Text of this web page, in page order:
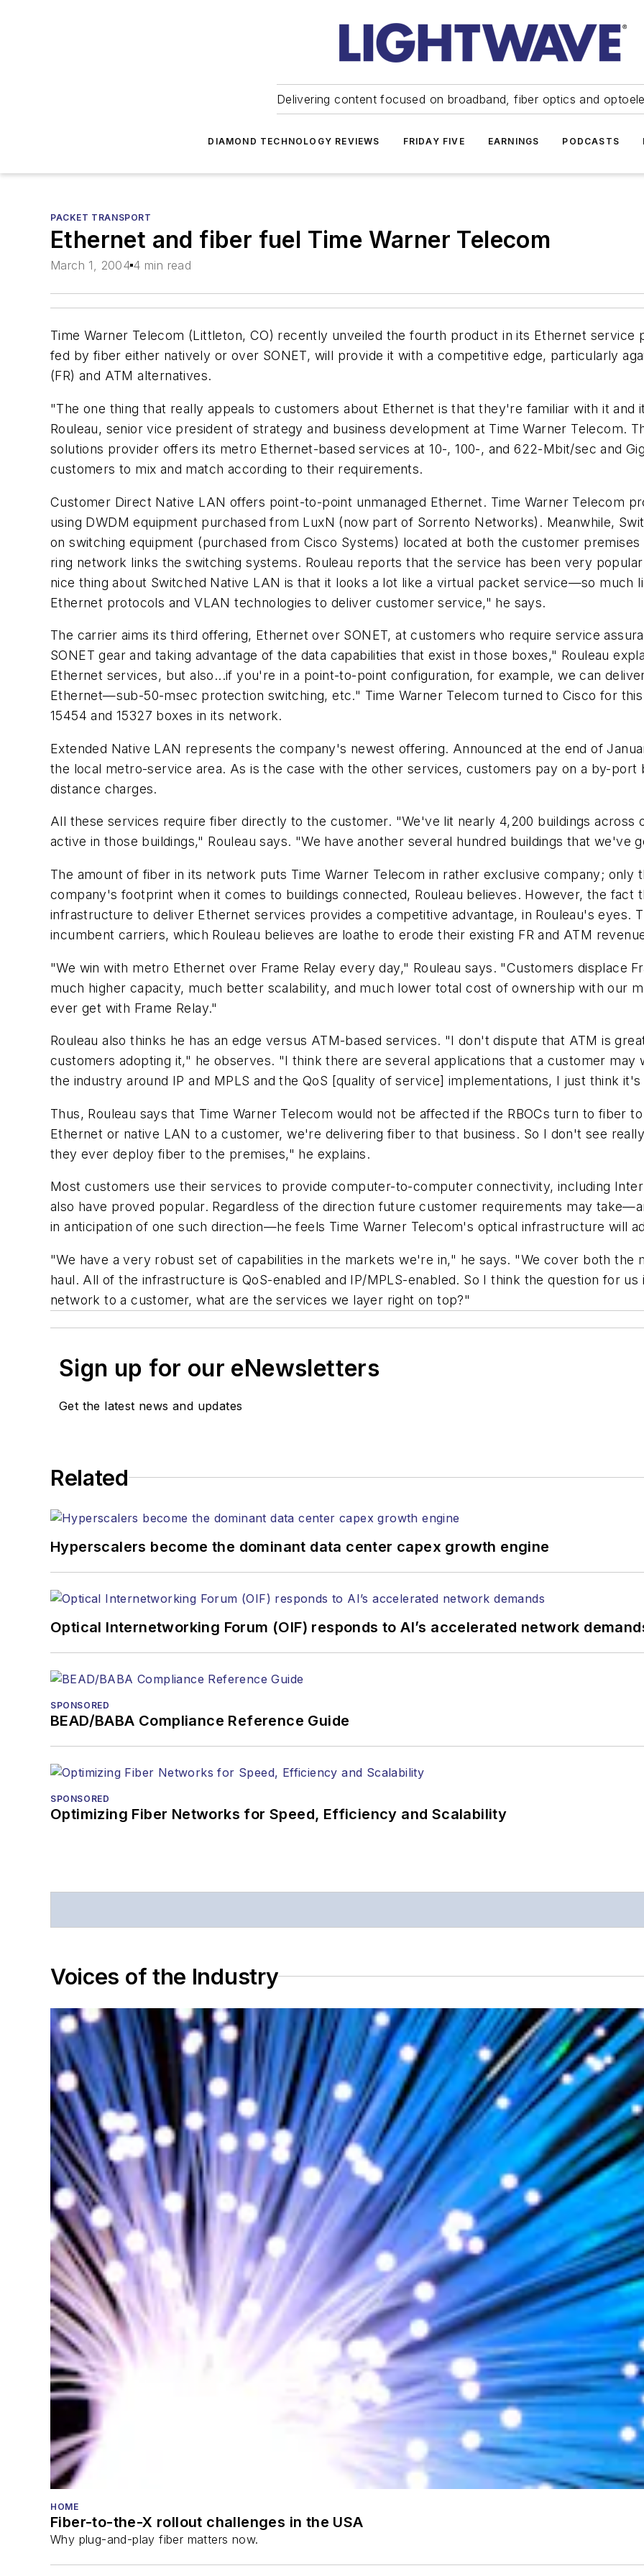
Delivering content focused on broadband, fiber optics and
DIAMOND TECHNOLOGY REVIEWS FRIDAY FIVE EARNINGS PODCASTS
PACKET TRANSPORT
Ethernet and fiber fuel Time Warner Telecom
March 1, 2004 4 min read
Time Warner Telecom (Littleton, CO) recently unveiled the fourth product in its Ethernet
fed by fiber either natively or over SONET, will provide it with a competitive edge, particularly
(FR) and ATM alternatives.
"The one thing that really appeals to customers about Ethernet is that they're familiar with it
Rouleau, senior vice president of strategy and business development at Time Warner Telecom.
solutions provider offers its metro Ethernet-based services at 10-, 100-, and 622-Mbit/sec and
customers to mix and match according to their requirements.
Customer Direct Native LAN offers point-to-point unmanaged Ethernet. Time Warner Telecom
using DWDM equipment purchased from LuxN (now part of Sorrento Networks). Meanwhile,
on switching equipment (purchased from Cisco Systems) located at both the customer
ring network links the switching systems. Rouleau reports that the service has been very
nice thing about Switched Native LAN is that it looks a lot like a virtual packet service—so much
Ethernet protocols and VLAN technologies to deliver customer service," he says.
The carrier aims its third offering, Ethernet over SONET, at customers who require service
SONET gear and taking advantage of the data capabilities that exist in those boxes," Rouleau
Ethernet services, but also...if you're in a point-to-point configuration, for example, we can
Ethernet—sub-50-msec protection switching, etc." Time Warner Telecom turned to Cisco for
15454 and 15327 boxes in its network.
Extended Native LAN represents the company's newest offering. Announced at the end of
the local metro-service area. As is the case with the other services, customers pay on a by-port
distance charges.
All these services require fiber directly to the customer. "We've lit nearly 4,200 buildings
active in those buildings," Rouleau says. "We have another several hundred buildings that we've
The amount of fiber in its network puts Time Warner Telecom in rather exclusive company; only
company's footprint when it comes to buildings connected, Rouleau believes. However, the fact
infrastructure to deliver Ethernet services provides a competitive advantage, in Rouleau's eyes.
incumbent carriers, which Rouleau believes are loathe to erode their existing FR and ATM
"We win with metro Ethernet over Frame Relay every day," Rouleau says. "Customers displace
much higher capacity, much better scalability, and much lower total cost of ownership with our
ever get with Frame Relay."
Rouleau also thinks he has an edge versus ATM-based services. "I don't dispute that ATM is
customers adopting it," he observes. "I think there are several applications that a customer
the industry around IP and MPLS and the QoS [quality of service] implementations, I just think
Thus, Rouleau says that Time Warner Telecom would not be affected if the RBOCs turn to fiber
Ethernet or native LAN to a customer, we're delivering fiber to that business. So I don't see
they ever deploy fiber to the premises," he explains.
Most customers use their services to provide computer-to-computer connectivity, including
also have proved popular. Regardless of the direction future customer requirements may
in anticipation of one such direction—he feels Time Warner Telecom's optical infrastructure will
"We have a very robust set of capabilities in the markets we're in," he says. "We cover both the
haul. All of the infrastructure is QoS-enabled and IP/MPLS-enabled. So I think the question for
network to a customer, what are the services we layer right on top?"
Sign up for our eNewsletters
Get the latest news and updates
Related
Hyperscalers become the dominant data center capex growth engine
Optical Internetworking Forum (OIF) responds to AI’s accelerated network
SPONSORED
BEAD/BABA Compliance Reference Guide
SPONSORED
Optimizing Fiber Networks for Speed, Efficiency and Scalability
Voices of the Industry
HOME
Fiber-to-the-X rollout challenges in the USA
Why plug-and-play fiber matters now.